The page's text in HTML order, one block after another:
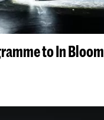
to In Bloom